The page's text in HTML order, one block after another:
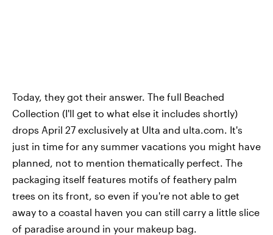
Today, they got their answer. The full Beached
Collection (I'll get to what else it includes shortly)
drops April 27 exclusively at Ulta and ulta.com. It's
just in time for any summer vacations you might have
planned, not to mention thematically perfect. The
packaging itself features motifs of feathery palm
trees on its front, so even if you're not able to get
away to a coastal haven you can still carry a little slice
of paradise around in your makeup bag.